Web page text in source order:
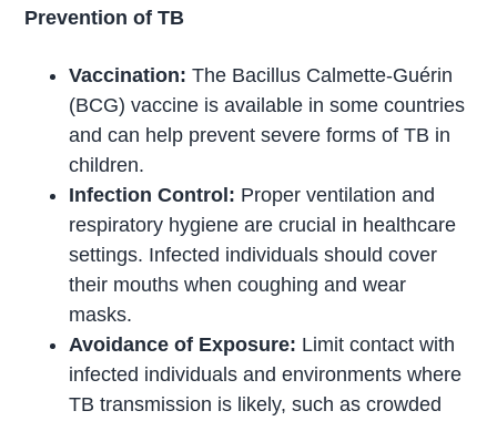
Prevention of TB
Vaccination: The Bacillus Calmette-Guérin
(BCG) vaccine is available in some countries
and can help prevent severe forms of TB in
children.
Infection Control: Proper ventilation and
respiratory hygiene are crucial in healthcare
settings. Infected individuals should cover
their mouths when coughing and wear
masks.
Avoidance of Exposure: Limit contact with
infected individuals and environments where
TB transmission is likely, such as crowded